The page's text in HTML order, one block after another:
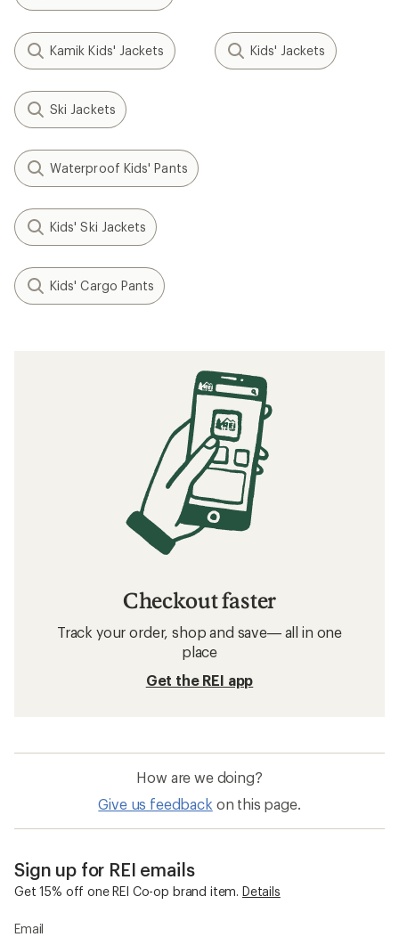
Kamik Kids' Jackets Kids' Jackets
Ski Jackets
Waterproof Kids' Pants
Kids' Ski Jackets
Kids' Cargo Pants
Checkout faster
Track your order, shop and save— all in one
place
Get the REI app
How are we doing?
Give us feedback on this page.
Sign up for REI emails
Get 15% off one REI Co-op brand item. Details
Email